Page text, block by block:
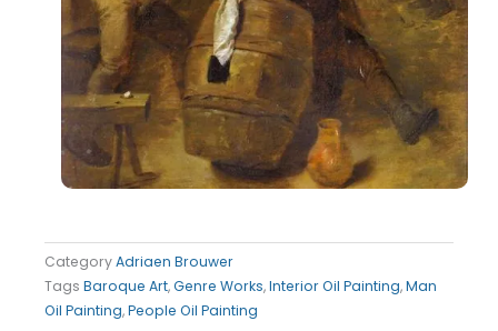
CategoryAdriaen Brouwer
Tags Baroque Art,Genre Works,Interior Oil Painting,Man
Oil Painting,People Oil Painting